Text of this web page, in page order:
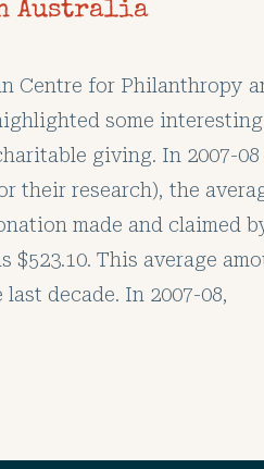
Australia
Centre for Philanthropy
some
giving. In 2007-
their research), the
made and claimed
$523.10. This average
decade. In 2007-08,